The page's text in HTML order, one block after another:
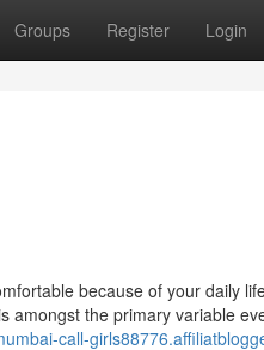
Groups Register Login
because of your daily
amongst the primary variable
call-